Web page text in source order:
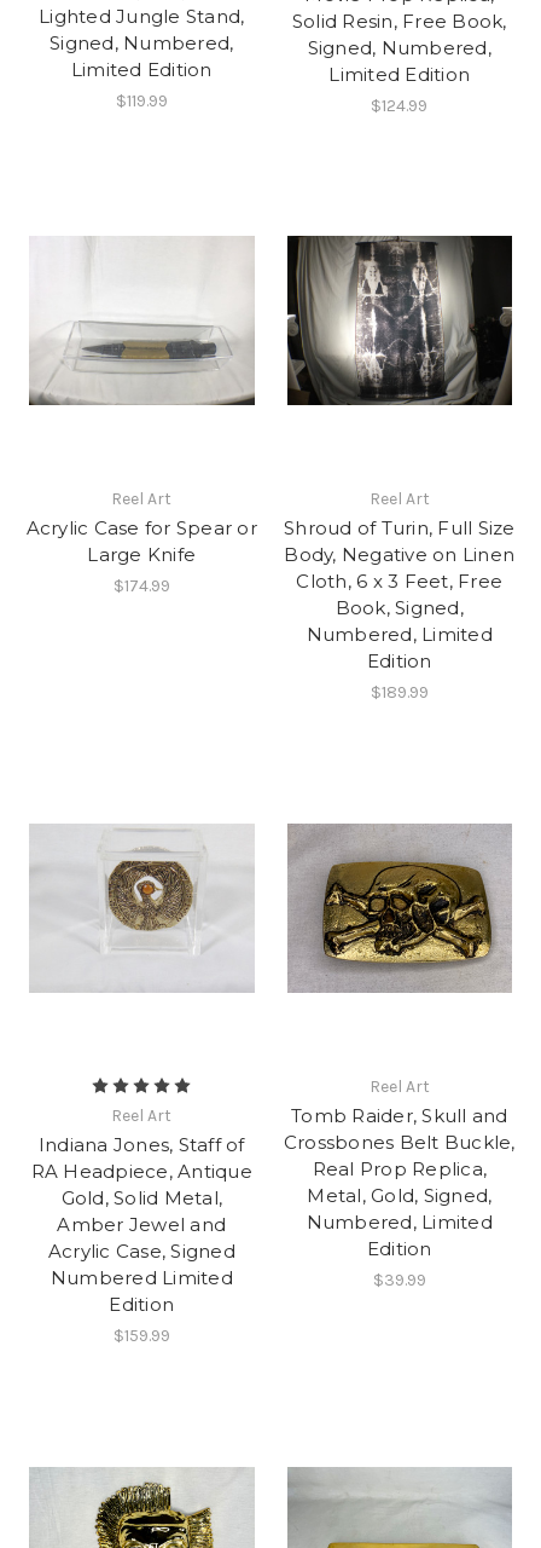
Lighted Jungle Stand,
Signed, Numbered,
Limited Edition
$119.99
Solid Resin, Free Book,
Signed, Numbered,
Limited Edition
$124.99
Reel Art
Acrylic Case for Spear or
Large Knife
$174.99
Reel Art
Shroud of Turin, Full Size
Body, Negative on Linen
Cloth, 6 x 3 Feet, Free
Book, Signed,
Numbered, Limited
Edition
$189.99
Reel Art
Indiana Jones, Staff of
RA Headpiece, Antique
Gold, Solid Metal,
Amber Jewel and
Acrylic Case, Signed
Numbered Limited
Edition
$159.99
Reel Art
Tomb Raider, Skull and
Crossbones Belt Buckle,
Real Prop Replica,
Metal, Gold, Signed,
Numbered, Limited
Edition
$39.99